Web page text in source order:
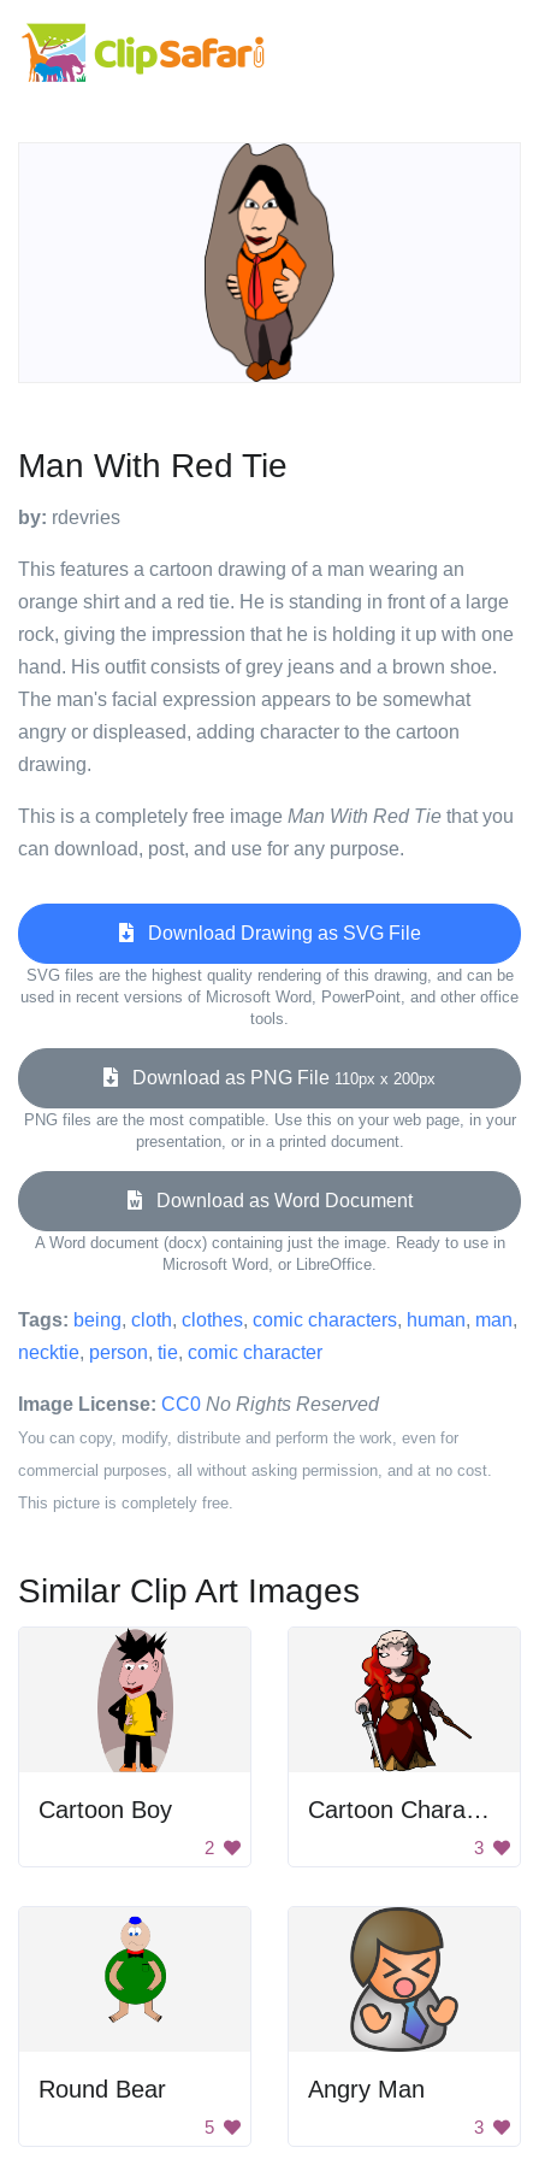
Man With Red Tie
by: rdevries
This features a cartoon drawing of a man wearing an
orange shirt and a red tie. He is standing in front of a large
rock, giving the impression that he is holding it up with one
hand. His outfit consists of grey jeans and a brown shoe.
The man's facial expression appears to be somewhat
angry or displeased, adding character to the cartoon
drawing.
This is a completely free image Man With Red Tie that you
can download, post, and use for any purpose.
Download Drawing as SVG File
SVG files are the highest quality rendering of this drawing, and can be
used in recent versions of Microsoft Word, PowerPoint, and other office
tools.
Download as PNG File 110px x 200px
PNG files are the most compatible. Use this on your web page, in your
presentation, or in a printed document.
Download as Word Document
A Word document (docx) containing just the image. Ready to use in
Microsoft Word, or LibreOffice.
Tags: being, cloth, clothes, comic characters, human, man,
necktie, person, tie, comic character
Image License: CC0 No Rights Reserved
You can copy, modify, distribute and perform the work, even for
commercial purposes, all without asking permission, and at no cost.
This picture is completely free.
Similar Clip Art Images
Cartoon Boy
2
Cartoon Character
3
Round Bear
5
Angry Man
3